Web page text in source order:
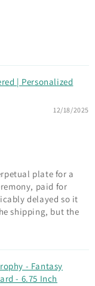
| Personalized
12/18/2025
plate for a
paid for
delayed so it
shipping, but the
- Fantasy
- 6.75 Inch